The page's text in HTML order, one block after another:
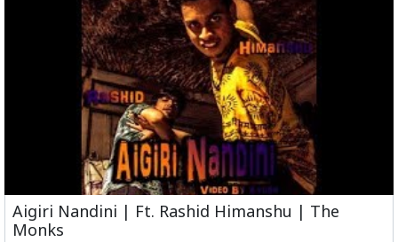
Aigiri Nandini | Ft. Rashid Himanshu | The
Monks